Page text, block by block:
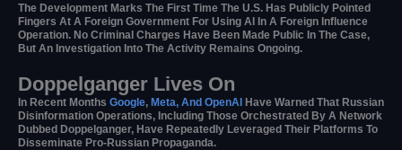
The Development Marks The First Time The U.S. Has Publicly Pointed
Fingers At A Foreign Government For Using AI In A Foreign Influence
Operation. No Criminal Charges Have Been Made Public In The Case,
But An Investigation Into The Activity Remains Ongoing.
Doppelganger Lives On
In Recent Months Google, Meta, And OpenAI Have Warned That Russian
Disinformation Operations, Including Those Orchestrated By A Network
Dubbed Doppelganger, Have Repeatedly Leveraged Their Platforms To
Disseminate Pro-Russian Propaganda.